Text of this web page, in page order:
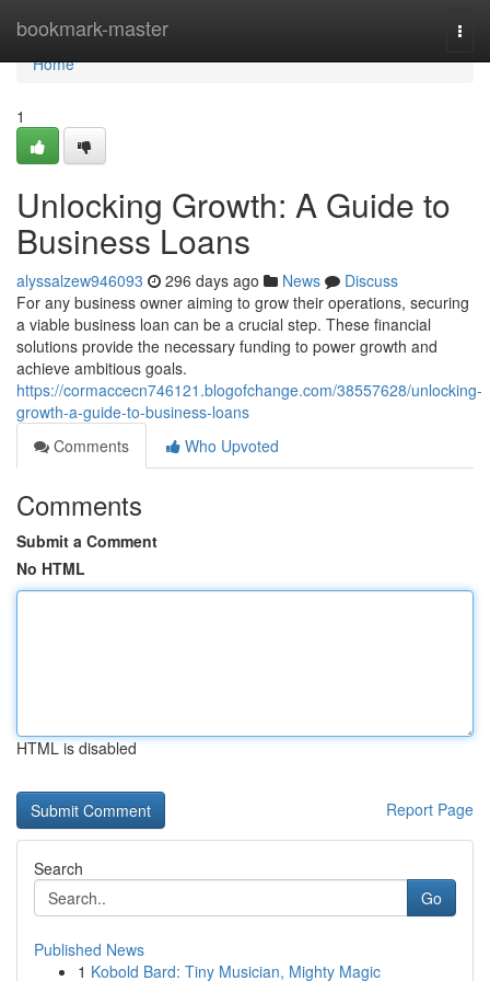
bookmark-master
Home
Home
1
Unlocking Growth: A Guide to
Business Loans
alyssalzew946093 296 days ago News
Discuss
For any business owner aiming to grow their operations, securing
a viable business loan can be a crucial step. These financial
solutions provide the necessary funding to power growth and
achieve ambitious goals.
https://cormaccecn746121.blogofchange.com/38557628/unlocking-
growth-a-guide-to-business-loans
Comments
Who Upvoted
Comments
Submit a Comment
No HTML
HTML is disabled
Report Page
Search
Go
Published News
1 Kobold Bard: Tiny Musician, Mighty Magic